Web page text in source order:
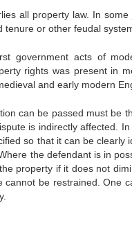
all property law. In
or other feudal
government acts of
rights was present in
and early modern
can be passed must be
is indirectly affected.
so that it can be clearly
the defendant is in
property if it does not
be restrained. One